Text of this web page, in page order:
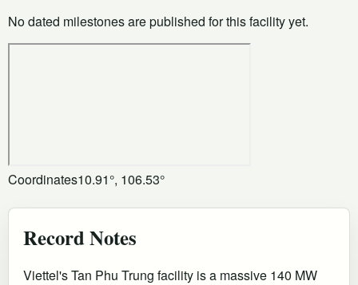
No dated milestones are published for this facility yet.
Coordinates10.91°, 106.53°
Record Notes
Viettel's Tan Phu Trung facility is a massive 140 MW